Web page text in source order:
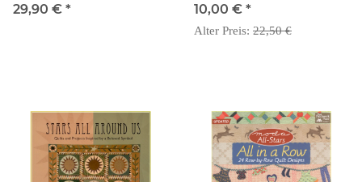
29,90 € * 10,00 € *
Alter Preis: 22,50 €